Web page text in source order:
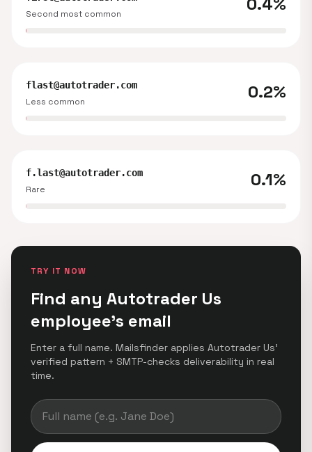
Second most common
flast@autotrader.com
Less common
0.2%
f.last@autotrader.com
Rare
0.1%
TRY IT NOW
Find any Autotrader Us
employee's email
Enter a full name. Mailsfinder applies Autotrader Us'
verified pattern + SMTP-checks deliverability in real
time.